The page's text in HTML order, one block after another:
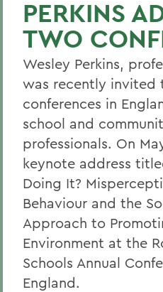
PERKINS
TWO
Wesley Perkins,
was recently invited
conferences in
school and
professionals. On
keynote address
Doing It?
Behaviour and the
Approach to
Environment at the
Schools Annual
England.